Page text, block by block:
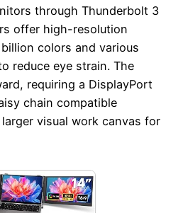
through Thunderbolt 3
offer high-resolution
colors and various
reduce eye strain. The
requiring a DisplayPort
chain compatible
visual work canvas for